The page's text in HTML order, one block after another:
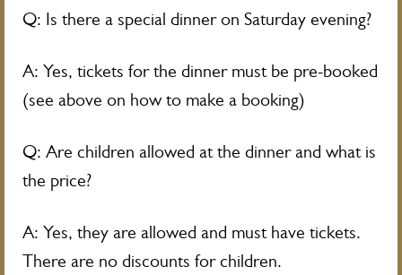
Q: Is there a special dinner on Saturday evening?
A: Yes, tickets for the dinner must be pre-booked
(see above on how to make a booking)
Q: Are children allowed at the dinner and what is
the price?
A: Yes, they are allowed and must have tickets.
There are no discounts for children.